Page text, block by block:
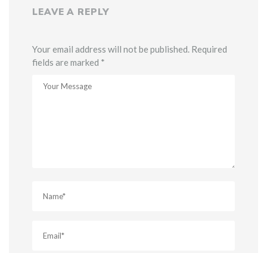
LEAVE A REPLY
Your email address will not be published. Required
fields are marked *